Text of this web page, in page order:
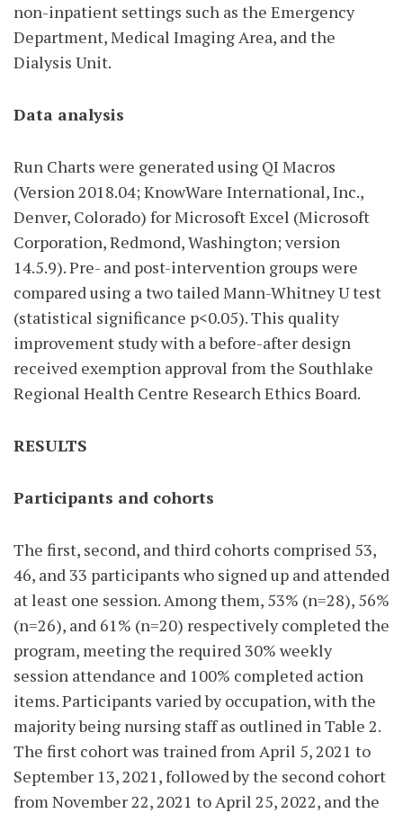
non-inpatient settings such as the Emergency
Department, Medical Imaging Area, and the
Dialysis Unit.
Data analysis
Run Charts were generated using QI Macros
(Version 2018.04; KnowWare International, Inc.,
Denver, Colorado) for Microsoft Excel (Microsoft
Corporation, Redmond, Washington; version
14.5.9). Pre- and post-intervention groups were
compared using a two tailed Mann-Whitney U test
(statistical significance p<0.05). This quality
improvement study with a before-after design
received exemption approval from the Southlake
Regional Health Centre Research Ethics Board.
RESULTS
Participants and cohorts
The first, second, and third cohorts comprised 53,
46, and 33 participants who signed up and attended
at least one session. Among them, 53% (n=28), 56%
(n=26), and 61% (n=20) respectively completed the
program, meeting the required 30% weekly
session attendance and 100% completed action
items. Participants varied by occupation, with the
majority being nursing staff as outlined in Table 2.
The first cohort was trained from April 5, 2021 to
September 13, 2021, followed by the second cohort
from November 22, 2021 to April 25, 2022, and the